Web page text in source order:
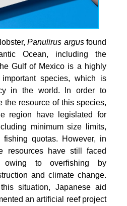
Panulirus argusfound
Ocean, including the
Gulf of Mexico is a highly
species, which is
in the world. In order to
the resource of this species,
region have legislated for
minimum size limits,
quotas. However, in
resources have still faced
owing to overfishing by
and climate change.
situation, Japanese aid
an artificial reef project